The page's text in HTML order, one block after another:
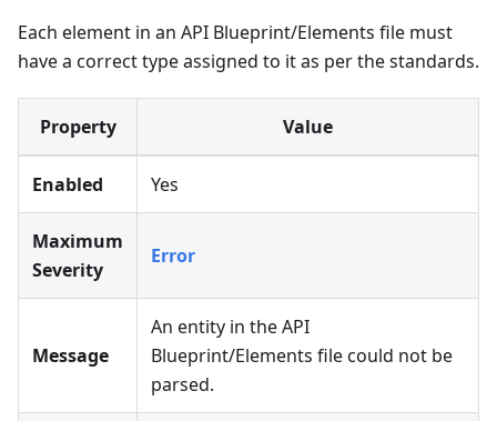
Each element in an API Blueprint/Elements file must
have a correct type assigned to it as per the standards.
Property Value
Enabled Yes
Maximum
Severity
Error
Message
An entity in the API
Blueprint/Elements file could not be
parsed.